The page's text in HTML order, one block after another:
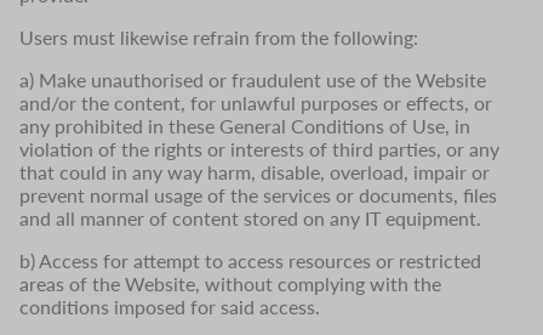
Users must likewise refrain from the following:
a) Make unauthorised or fraudulent use of the Website
and/or the content, for unlawful purposes or effects, or
any prohibited in these General Conditions of Use, in
violation of the rights or interests of third parties, or any
that could in any way harm, disable, overload, impair or
prevent normal usage of the services or documents, files
and all manner of content stored on any IT equipment.
b) Access for attempt to access resources or restricted
areas of the Website, without complying with the
conditions imposed for said access.